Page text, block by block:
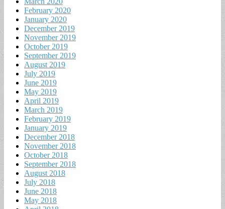
February 2020
January 2020
December 2019
November 2019
October 2019
September 2019
August 2019
July 2019
June 2019
May 2019
April 2019
March 2019
February 2019
January 2019
December 2018
November 2018
October 2018
September 2018
August 2018
July 2018
June 2018
May 2018